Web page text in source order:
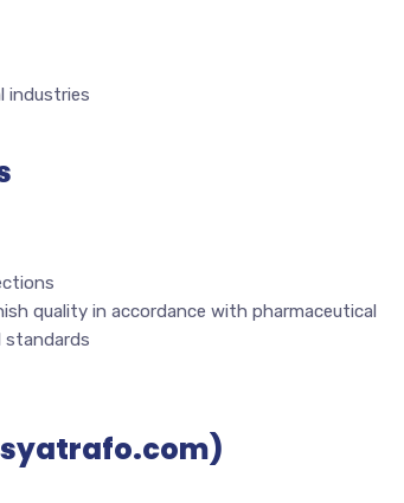
industries
quality in accordance with pharmaceutical
standards